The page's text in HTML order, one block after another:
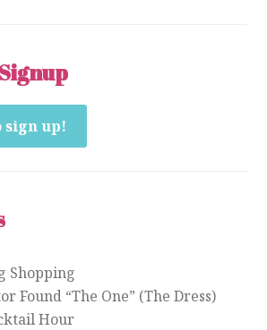
sign up!
Shopping
Found “The One” (The Dress)
Hour